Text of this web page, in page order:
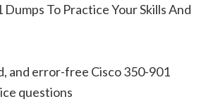
Dumps To Practice Your Skills And
and error-free Cisco 350-901
questions